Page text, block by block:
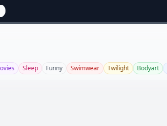
Sleep Funny Swimwear Twilight Bodyart